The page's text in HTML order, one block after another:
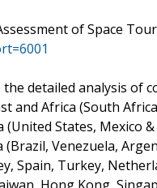
of Space
the detailed analysis of
and Africa (South
States, Mexico &
(Brazil, Venezuela,
Spain, Turkey,